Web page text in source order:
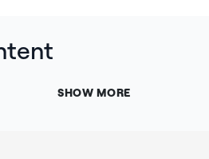
SHOW MORE